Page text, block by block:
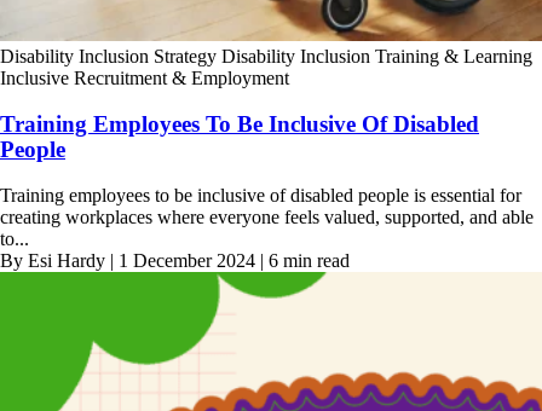
Disability Inclusion Strategy Disability Inclusion Training & Learning
Inclusive Recruitment & Employment
Training Employees To Be Inclusive Of Disabled
People
Training employees to be inclusive of disabled people is essential for
creating workplaces where everyone feels valued, supported, and able
to...
By Esi Hardy | 1 December 2024 | 6 min read